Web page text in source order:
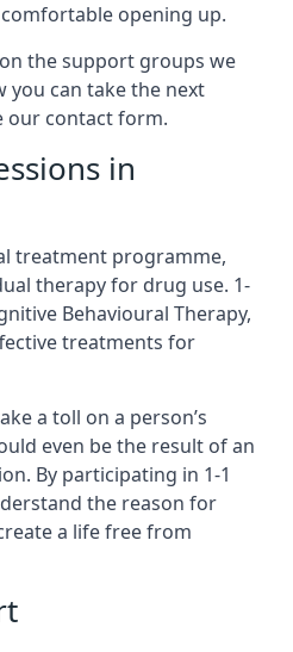
opening up.
the support groups we
you can take the next
our contact form.
in
treatment programme,
therapy for drug use. 1-
Behavioural Therapy,
treatments for
a toll on a person’s
even be the result of an
By participating in 1-1
the reason for
a life free from